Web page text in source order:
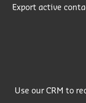
Export active
Use our CRM to